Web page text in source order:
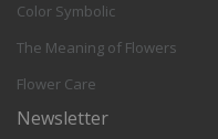
Color Symbolic
The Meaning of Flowers
Flower Care
Newsletter